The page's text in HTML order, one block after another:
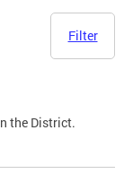
Filter
the District.